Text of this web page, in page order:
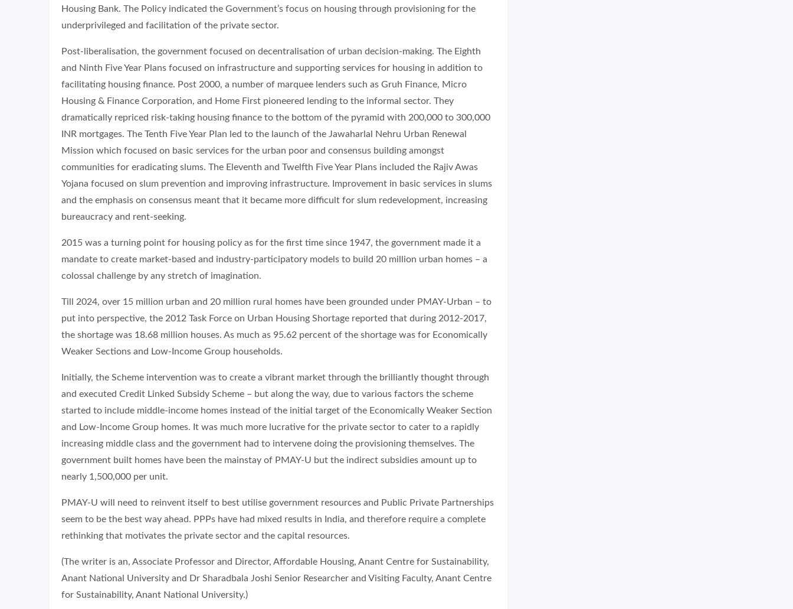
Housing Bank. The Policy indicated the Government’s focus on housing through provisioning for the
underprivileged and facilitation of the private sector.
Post-liberalisation, the government focused on decentralisation of urban decision-making. The Eighth
and Ninth Five Year Plans focused on infrastructure and supporting services for housing in addition to
facilitating housing finance. Post 2000, a number of marquee lenders such as Gruh Finance, Micro
Housing & Finance Corporation, and Home First pioneered lending to the informal sector. They
dramatically repriced risk-taking housing finance to the bottom of the pyramid with 200,000 to 300,000
INR mortgages. The Tenth Five Year Plan led to the launch of the Jawaharlal Nehru Urban Renewal
Mission which focused on basic services for the urban poor and consensus building amongst
communities for eradicating slums. The Eleventh and Twelfth Five Year Plans included the Rajiv Awas
Yojana focused on slum prevention and improving infrastructure. Improvement in basic services in slums
and the emphasis on consensus meant that it became more difficult for slum redevelopment, increasing
bureaucracy and rent-seeking.
2015 was a turning point for housing policy as for the first time since 1947, the government made it a
mandate to create market-based and industry-participatory models to build 20 million urban homes – a
colossal challenge by any stretch of imagination.
Till 2024, over 15 million urban and 20 million rural homes have been grounded under PMAY-Urban – to
put into perspective, the 2012 Task Force on Urban Housing Shortage reported that during 2012-2017,
the shortage was 18.68 million houses. As much as 95.62 percent of the shortage was for Economically
Weaker Sections and Low-Income Group households.
Initially, the Scheme intervention was to create a vibrant market through the brilliantly thought through
and executed Credit Linked Subsidy Scheme – but along the way, due to various factors the scheme
started to include middle-income homes instead of the initial target of the Economically Weaker Section
and Low-Income Group homes. It was much more lucrative for the private sector to cater to a rapidly
increasing middle class and the government had to intervene doing the provisioning themselves. The
government built homes have been the mainstay of PMAY-U but the indirect subsidies amount up to
nearly 1,500,000 per unit.
PMAY-U will need to reinvent itself to best utilise government resources and Public Private Partnerships
seem to be the best way ahead. PPPs have had mixed results in India, and therefore require a complete
rethinking that motivates the private sector and the capital resources.
(The writer is an, Associate Professor and Director, Affordable Housing, Anant Centre for Sustainability,
Anant National University and Dr Sharadbala Joshi Senior Researcher and Visiting Faculty, Anant Centre
for Sustainability, Anant National University.)